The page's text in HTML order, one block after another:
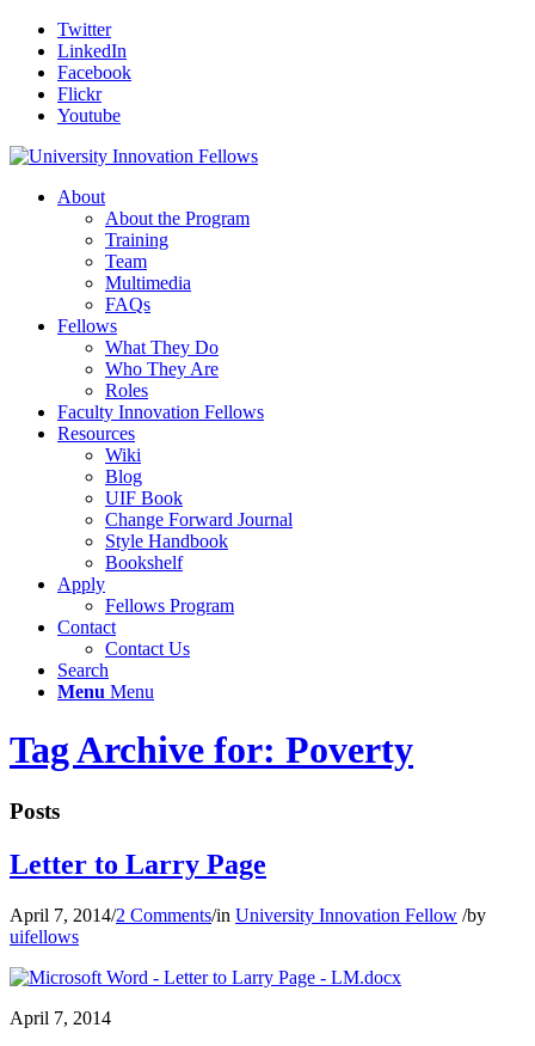
Twitter
LinkedIn
Facebook
Flickr
Youtube
About
About the Program
Training
Team
Multimedia
FAQs
Fellows
What They Do
Who They Are
Roles
Faculty Innovation Fellows
Resources
Wiki
Blog
UIF Book
Change Forward Journal
Style Handbook
Bookshelf
Apply
Fellows Program
Contact
Contact Us
Search
Menu Menu
Tag Archive for: Poverty
Posts
Letter to Larry Page
April 7, 2014/2 Comments/in University Innovation Fellow /by
uifellows
April 7, 2014